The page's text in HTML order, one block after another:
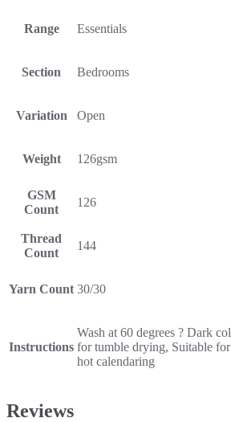
Range Essentials
Section Bedrooms
Variation Open
Weight 126gsm
GSM
Count
126
Thread
Count
144
Yarn Count 30/30
Instructions
Wash at 60 degrees ? Dark
for tumble drying, Suitable
hot calendaring
Reviews